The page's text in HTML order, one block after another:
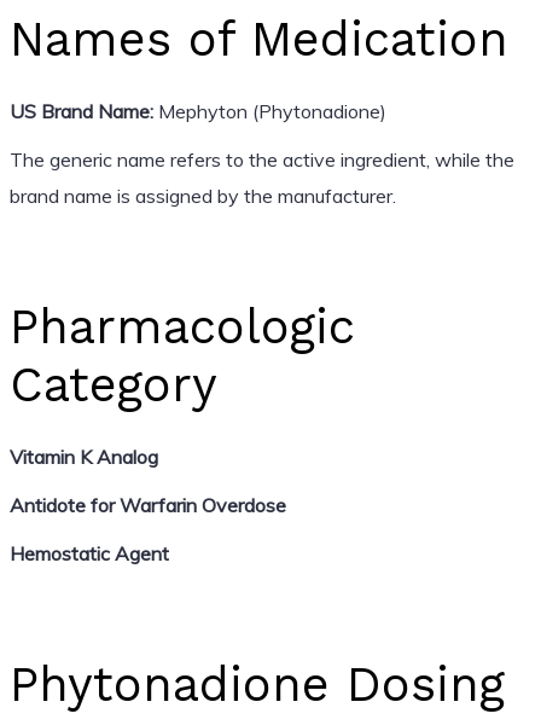
Names of Medication
US Brand Name:Mephyton (Phytonadione)
The generic name refers to the active ingredient, while the
brand name is assigned by the manufacturer.
Pharmacologic
Category
Vitamin K Analog
Antidote for Warfarin Overdose
Hemostatic Agent
Phytonadione Dosing